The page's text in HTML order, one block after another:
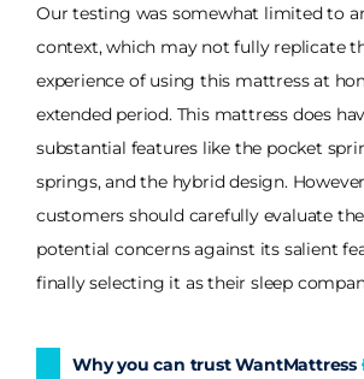
Our testing was somewhat limited to
context, which may not fully replicate
experience of using this mattress at
extended period. This mattress does
substantial features like the pocket
springs, and the hybrid design.
customers should carefully evaluate
potential concerns against its salient
finally selecting it as their sleep
Why you can trust WantMattress